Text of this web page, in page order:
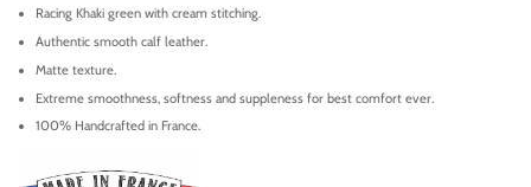
Racing Khaki green with cream stitching.
Authentic smooth calf leather.
Matte texture.
Extreme smoothness, softness and suppleness for best comfort ever.
100% Handcrafted in France.